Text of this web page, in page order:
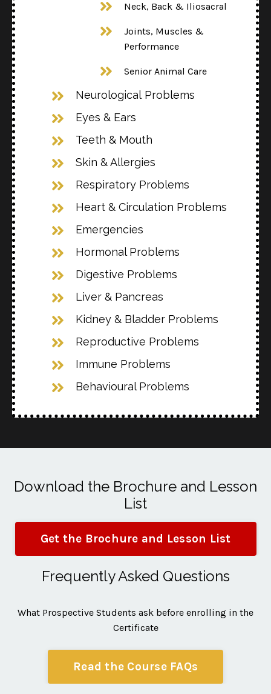
Neck, Back & Iliosacral
Joints, Muscles &
Performance
Senior Animal Care
Neurological Problems
Eyes & Ears
Teeth & Mouth
Skin & Allergies
Respiratory Problems
Heart & Circulation Problems
Emergencies
Hormonal Problems
Digestive Problems
Liver & Pancreas
Kidney & Bladder Problems
Reproductive Problems
Immune Problems
Behavioural Problems
Download the Brochure and Lesson
List
Get the Brochure and Lesson List
Frequently Asked Questions
What Prospective Students ask before enrolling in the
Certificate
Read the Course FAQs